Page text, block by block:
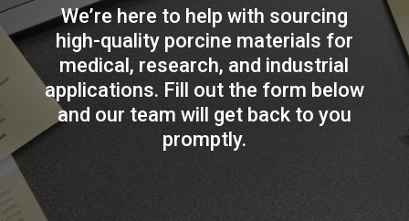
We’re here to help with sourcing
high-quality porcine materials for
medical, research, and industrial
applications. Fill out the form below
and our team will get back to you
promptly.